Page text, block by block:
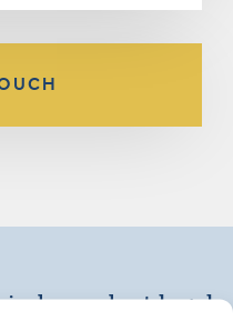
legal